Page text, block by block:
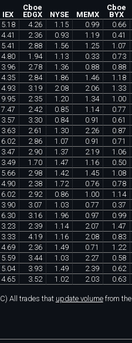
IEX
Cboe
EDGX
NYSE MEMX
Cboe
BYX
5 18 4. 26 1 15 0 99 0 66
4.41 2 36 0 93 1 19 0 41
5 41 2 88 1 56 1 25 1 07
4. 80 1 94 1 13 0 33 0 73
3 96 2 78 1 36 0 88 0 88
4. 35 2 84 1 86 1 46 1 18
4. 93 3 19 2 08 2 06 1 33
9 95 2 35 1 20 1 34 1 00
7 47 2 42 0 85 1 14 0 77
3 57 3 30 0 84 0 91 0 61
3 63 2 61 1 30 2 26 0 87
6 02 2 86 1 07 0 91 0 71
3 47 2 90 1 37 2 19 1 06
3 49 1 70 1 47 1 16 0 50
5 66 2 98 1 42 1 45 1 08
4. 90 2 38 1 72 0 76 0 78
6 02 2 92 0 86 1 00 1 14
3 90 3 07 1 03 0 77 0 37
6 30 3 16 1 96 0 97 0 99
3 23 2 39 1 14 2 07 1 47
3 33 4.19 1 16 2 08 0 83
4. 69 2 36 1 49 0 71 1 22
5 59 3 44 1 03 2 27 0 58
5 04 3 93 1 49 2 39 0 62
4. 65 3 52 1 02 2 03 0 63
C) All trades that update volumefrom the